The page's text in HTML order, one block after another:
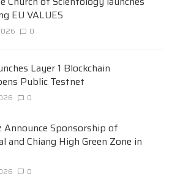
EU VALUES
0
Layer 1 Blockchain
Public Testnet
0
Announce Sponsorship of
and Chiang High Green Zone in
0